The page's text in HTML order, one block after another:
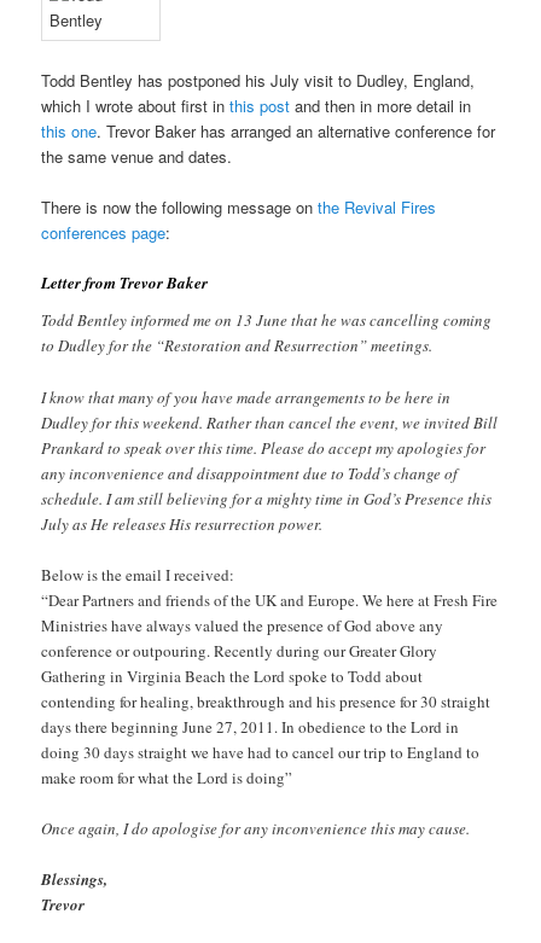
Todd Bentley has postponed his July visit to Dudley, England,
which I wrote about first inthis post and then in more detail in
this one. Trevor Baker has arranged an alternative conference for
the same venue and dates.
There is now the following message onthe Revival Fires
conferences page:
Letter from Trevor Baker
Todd Bentley informed me on 13 June that he was cancelling coming
to Dudley for the “Restoration and Resurrection” meetings.
I know that many of you have made arrangements to be here in
Dudley for this weekend. Rather than cancel the event, we invited Bill
Prankard to speak over this time. Please do accept my apologies for
any inconvenience and disappointment due to Todd’s change of
schedule. I am still believing for a mighty time in God’s Presence this
July as He releases His resurrection power.
Below is the email I received:
“Dear Partners and friends of the UK and Europe. We here at Fresh Fire
Ministries have always valued the presence of God above any
conference or outpouring. Recently during our Greater Glory
Gathering in Virginia Beach the Lord spoke to Todd about
contending for healing, breakthrough and his presence for 30 straight
days there beginning June 27, 2011. In obedience to the Lord in
doing 30 days straight we have had to cancel our trip to England to
make room for what the Lord is doing”
Once again, I do apologise for any inconvenience this may cause.
Blessings,
Trevor